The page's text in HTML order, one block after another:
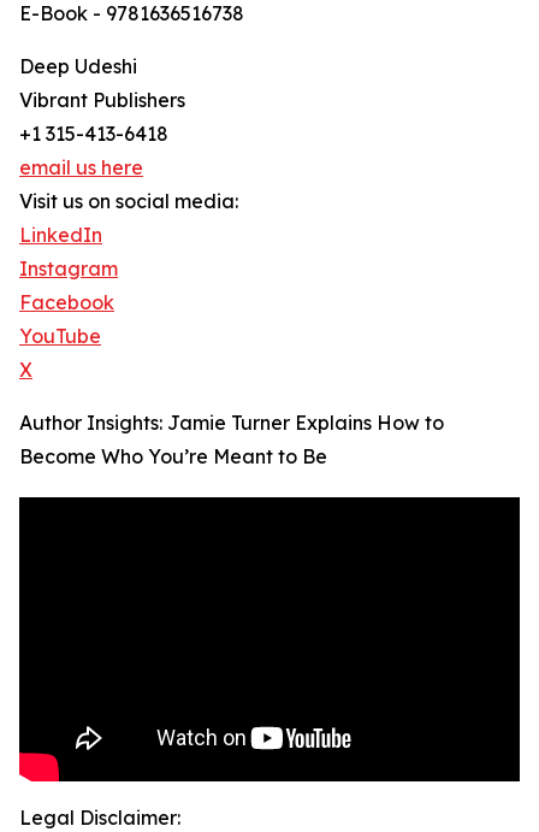
E-Book - 9781636516738
Deep Udeshi
Vibrant Publishers
+1 315-413-6418
email us here
Visit us on social media:
LinkedIn
Instagram
Facebook
YouTube
X
Author Insights: Jamie Turner Explains How to
Become Who You’re Meant to Be
Legal Disclaimer: